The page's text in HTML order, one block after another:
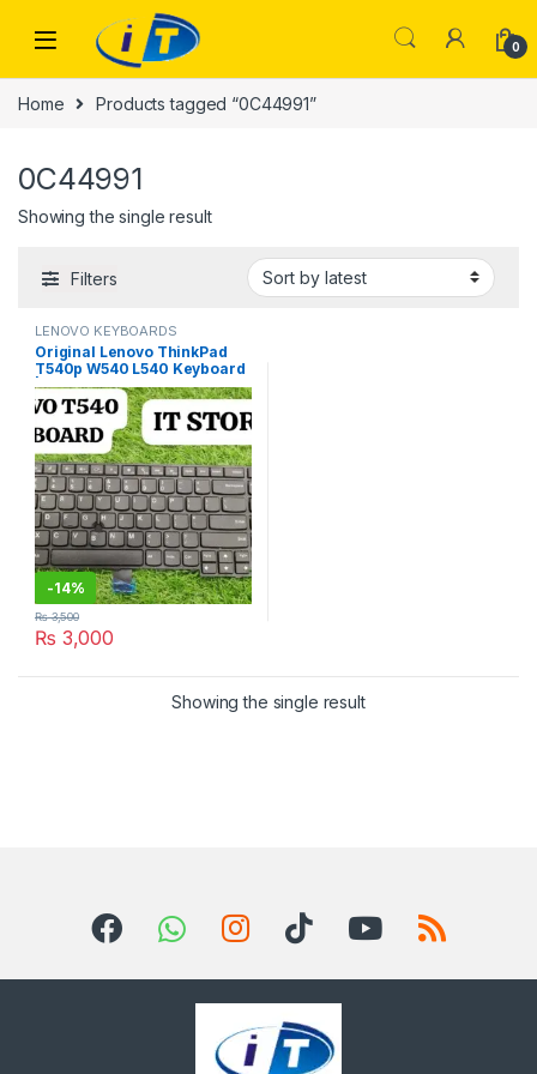
0
Home Products tagged “0C44991”
0C44991
Showing the single result
Filters
LENOVO KEYBOARDS
Original Lenovo ThinkPad
T540p W540 L540 Keyboard
| I.T. STORE
-14%
₨ 3,000
₨3,500
Showing the single result